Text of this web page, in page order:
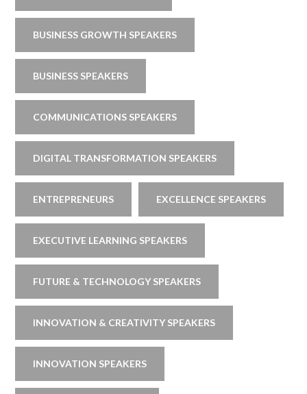
BUSINESS GROWTH SPEAKERS
BUSINESS SPEAKERS
COMMUNICATIONS SPEAKERS
DIGITAL TRANSFORMATION SPEAKERS
ENTREPRENEURS EXCELLENCE SPEAKERS
EXECUTIVE LEARNING SPEAKERS
FUTURE & TECHNOLOGY SPEAKERS
INNOVATION & CREATIVITY SPEAKERS
INNOVATION SPEAKERS